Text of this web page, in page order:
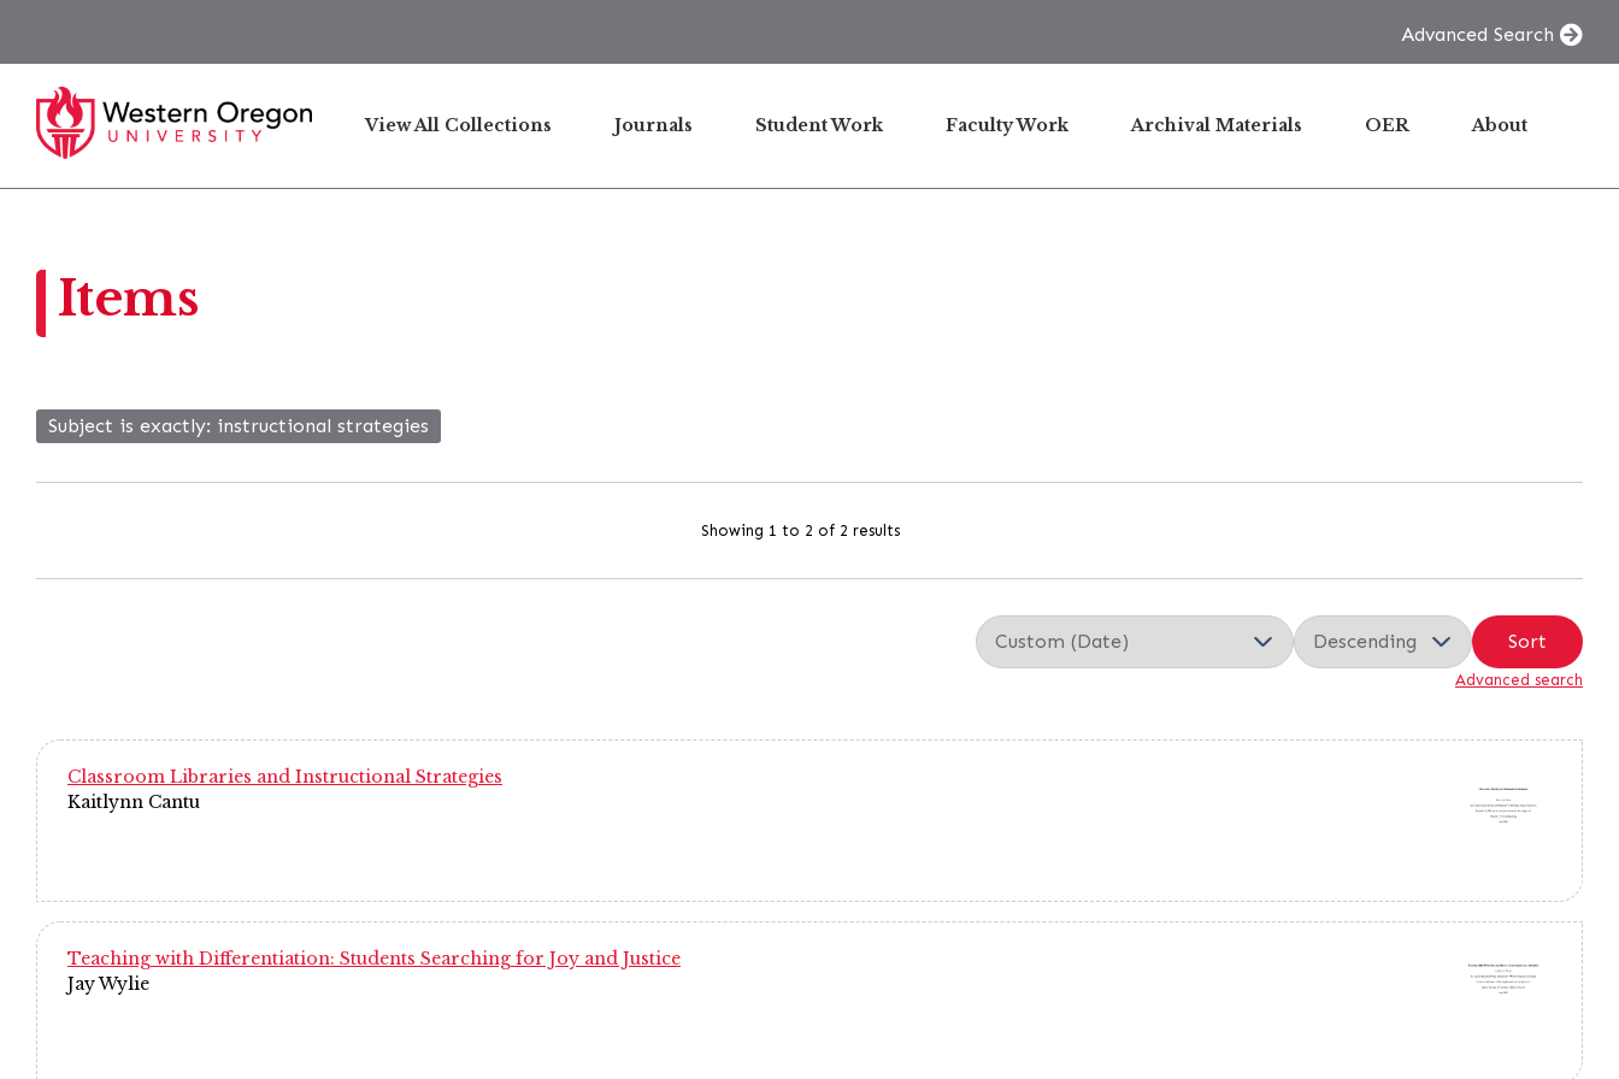
Advanced Search
View All Collections Journals Student Work Faculty Work Archival Materials OER About
Items
Subject is exactly instructional strategies
Showing 1 to 2 of 2 results
Sort
Advanced search
Classroom Libraries and Instructional Strategies
Kaitlynn Cantu
Teaching with Differentiation: Students Searching for Joy and Justice
Jay Wylie